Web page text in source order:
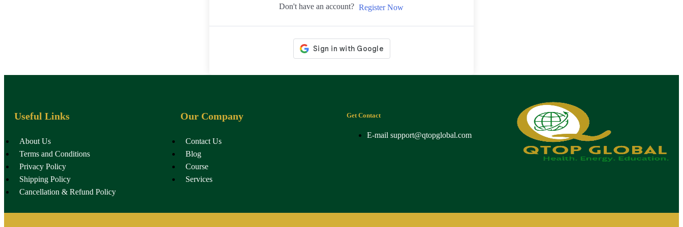
Don't have an account? Register Now
Useful Links
About Us
Terms and Conditions
Privacy Policy
Shipping Policy
Cancellation & Refund Policy
Our Company
Contact Us
Blog
Course
Services
Get Contact
E-mail support@qtopglobal.com